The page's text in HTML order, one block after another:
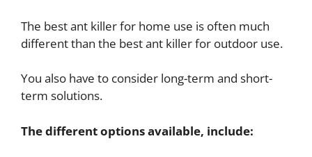
The best ant killer for home use is often much
different than the best ant killer for outdoor use.
You also have to consider long-term and short-
term solutions.
The different options available, include: